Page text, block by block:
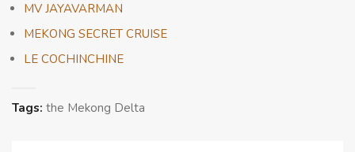
MV JAYAVARMAN
MEKONG SECRET CRUISE
LE COCHINCHINE
Tags: the Mekong Delta